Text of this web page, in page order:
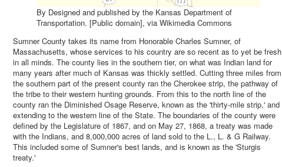
By Designed and published by the Kansas Department of
Transportation. [Public domain], via Wikimedia Commons
Sumner County takes its name from Honorable Charles Sumner, of
Massachusetts, whose services to his country are so recent as to yet be fresh
in all minds. The county lies in the southern tier, on what was Indian land for
many years after much of Kansas was thickly settled. Cutting three miles from
the southern part of the present county ran the Cherokee strip, the pathway of
the tribe to their western hunting grounds. From this to the north line of the
county ran the Diminished Osage Reserve, known as the 'thirty-mile strip,' and
extending to the western line of the State. The boundaries of the county were
defined by the Legislature of 1867, and on May 27, 1868, a treaty was made
with the Indians, and 8,000,000 acres of land sold to the L., L. & G Railway.
This included some of Sumner's best lands, and is known as the 'Sturgis
treaty.'